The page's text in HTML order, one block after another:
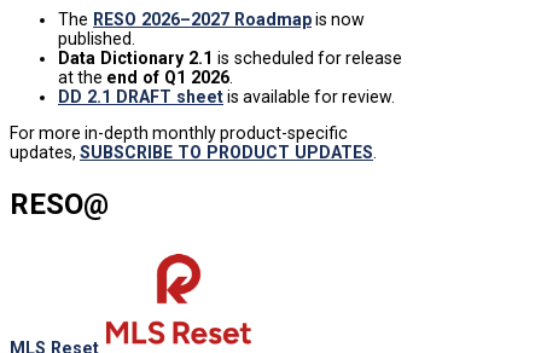
The RESO 2026–2027 Roadmapis now
published.
Data Dictionary 2.1 is scheduled for release
at the end of Q1 2026
DD 2.1 DRAFT sheetis available for review.
For more in-depth monthly product-specific
updates, SUBSCRIBE TO PRODUCT UPDATES
RESO@
MLS Reset